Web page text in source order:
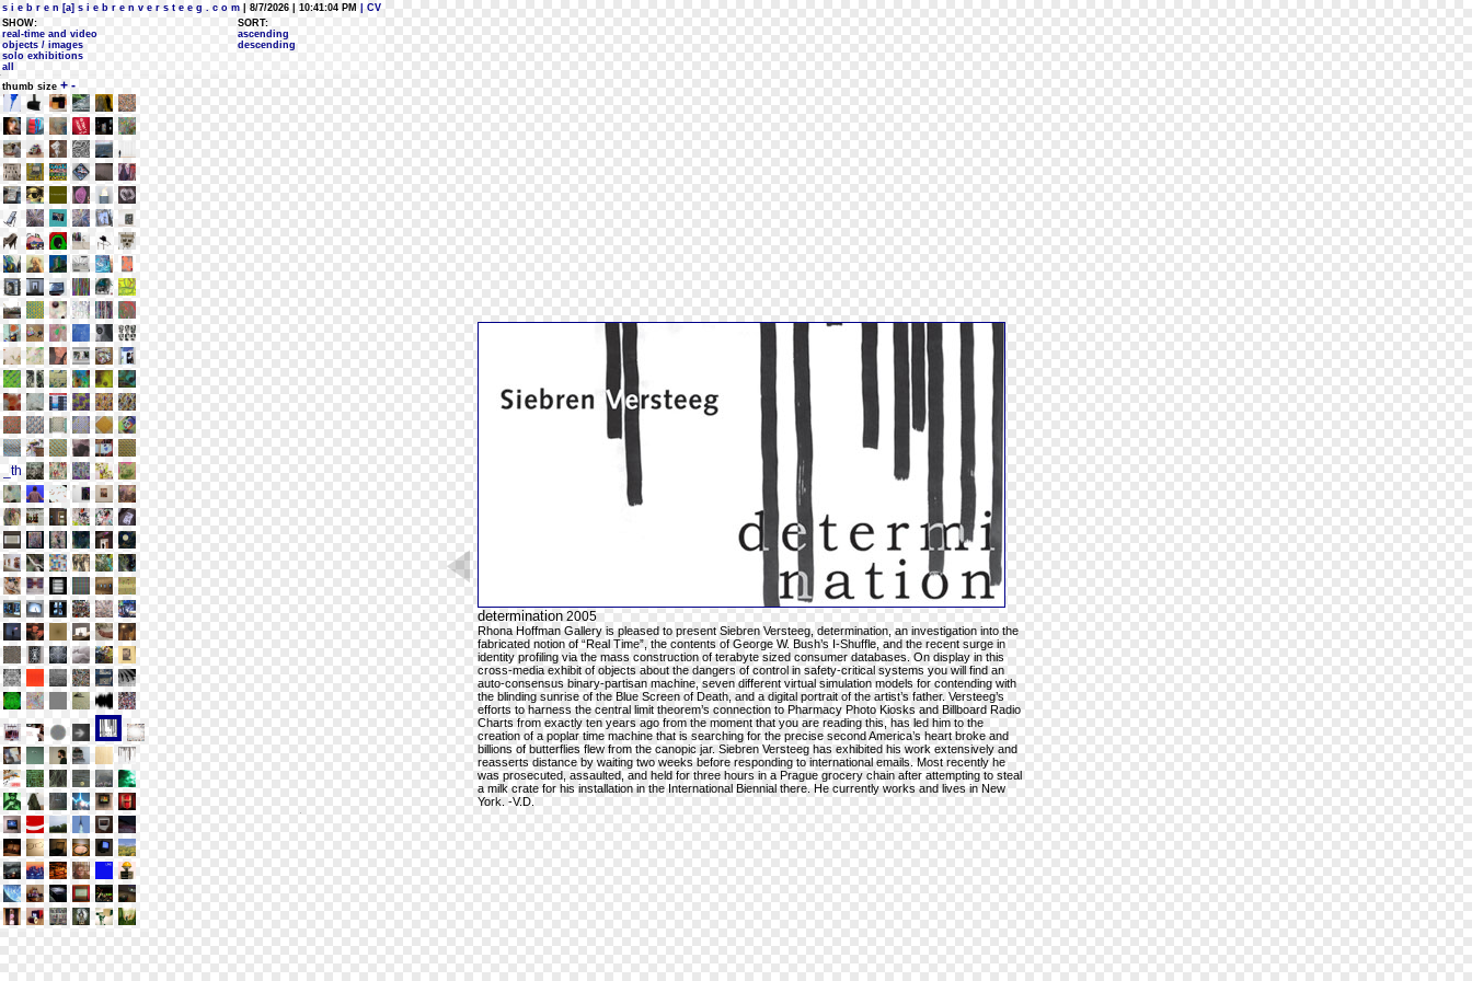
s i e b r e n [a] s i e b r e n v e r s t e e g . c o m | 8/7/2026 | 10:41:04 PM
| CV
SHOW:
real-time and video
objects / images
solo exhibitions
all
SORT:
ascending
descending
thumb size + -
determination 2005
Rhona Hoffman Gallery is pleased to present Siebren Versteeg, determination, an investigation into the
fabricated notion of “Real Time”, the contents of George W. Bush’s I-Shuffle, and the recent surge in
identity profiling via the mass construction of terabyte sized consumer databases. On display in this
cross-media exhibit of objects about the dangers of control in safety-critical systems you will find an
auto-consensus binary-partisan machine, seven different virtual simulation models for contending with
the blinding sunrise of the Blue Screen of Death, and a digital portrait of the artist’s father. Versteeg’s
efforts to harness the central limit theorem’s connection to Pharmacy Photo Kiosks and Billboard Radio
Charts from exactly ten years ago from the moment that you are reading this, has led him to the
creation of a poplar time machine that is searching for the precise second America’s heart broke and
billions of butterflies flew from the canopic jar. Siebren Versteeg has exhibited his work extensively and
reasserts distance by waiting two weeks before responding to international emails. Most recently he
was prosecuted, assaulted, and held for three hours in a Prague grocery chain after attempting to steal
a milk crate for his installation in the International Biennial there. He currently works and lives in New
York. -V.D.